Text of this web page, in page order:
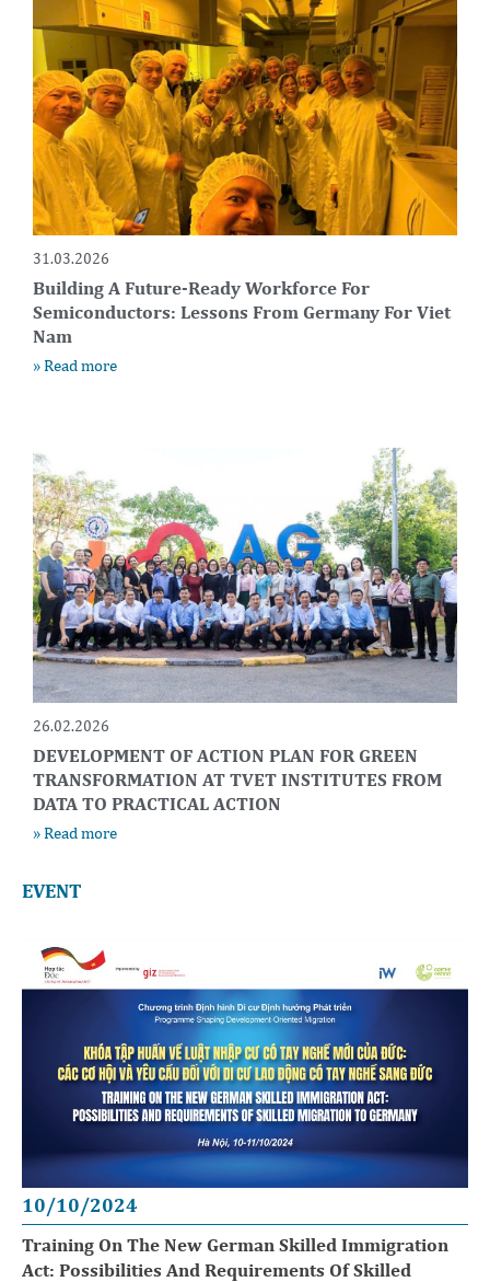
31.03.2026
Building A Future-Ready Workforce For
Semiconductors: Lessons From Germany For Viet
Nam
» Read more
26.02.2026
DEVELOPMENT OF ACTION PLAN FOR GREEN
TRANSFORMATION AT TVET INSTITUTES FROM
DATA TO PRACTICAL ACTION
» Read more
EVENT
10/10/2024
Training On The New German Skilled Immigration
Act: Possibilities And Requirements Of Skilled